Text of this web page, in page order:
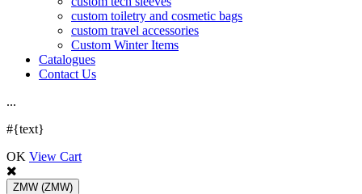
custom toiletry and cosmetic bags
custom travel accessories
Custom Winter Items
Catalogues
Contact Us
...
#{text}
OK View Cart
ZMW (ZMW)